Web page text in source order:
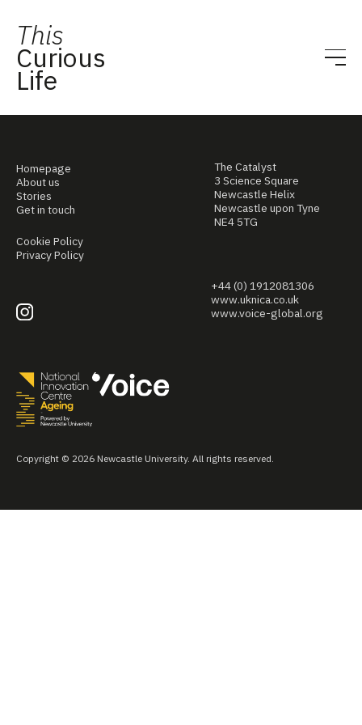
This
Curious
Life
Homepage
About us
Stories
Get in touch
Cookie Policy
Privacy Policy
The Catalyst
3 Science Square
Newcastle Helix
Newcastle upon Tyne
NE4 5TG
+44 (0) 1912081306
www.uknica.co.uk
www.voice-global.org
Copyright © 2026 Newcastle University. All rights reserved.